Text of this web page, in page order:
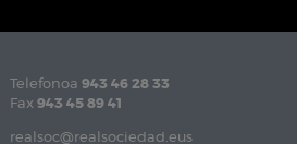
Telefonoa 943 46 28 33
Fax 943 45 89 41
realsoc@realsociedad.eus